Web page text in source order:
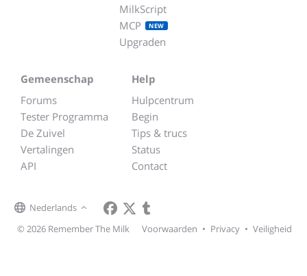
MilkScript
MCP
NEW
Upgraden
Gemeenschap
Forums
Tester Programma
De Zuivel
Vertalingen
API
Help
Hulpcentrum
Begin
Tips & trucs
Status
Contact
Nederlands
© 2026 Remember The Milk
Voorwaarden • Privacy • Veiligheid